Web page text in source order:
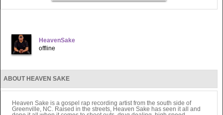
HeavenSake
offline
ABOUT HEAVEN SAKE
Heaven Sake is a gospel rap recording artist from the south side of
Greenville, NC. Raised in the streets, Heaven Sake has seen it all and